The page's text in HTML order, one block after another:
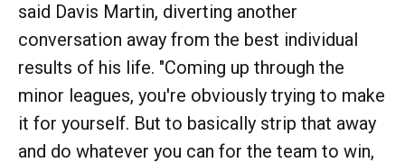
said Davis Martin, diverting another
conversation away from the best individual
results of his life. "Coming up through the
minor leagues, you're obviously trying to make
it for yourself. But to basically strip that away
and do whatever you can for the team to win,